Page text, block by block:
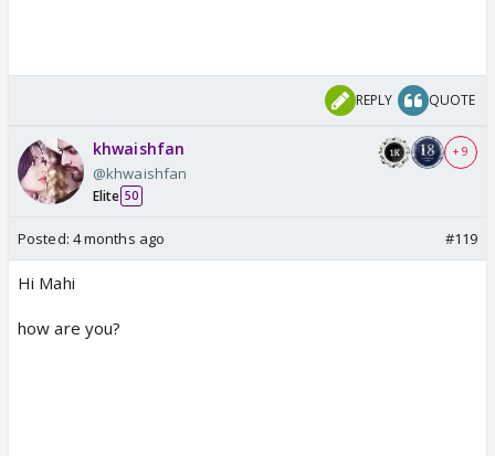
REPLY QUOTE
khwaishfan
@khwaishfan
Elite 50
+ 9
Posted: 4 months ago #119
Hi Mahi
how are you?